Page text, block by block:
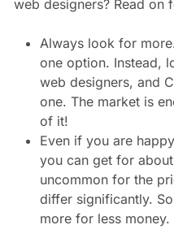
web designers? Read on
Always look for
one option. Instead,
web designers, and
one. The market is
of it!
Even if you are
you can get for
uncommon for the
differ significantly.
more for less money.